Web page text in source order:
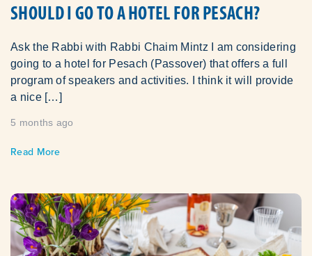
SHOULD I GO TO A HOTEL FOR PESACH?
Ask the Rabbi with Rabbi Chaim Mintz I am considering
going to a hotel for Pesach (Passover) that offers a full
program of speakers and activities. I think it will provide
a nice […]
5 months ago
Read More